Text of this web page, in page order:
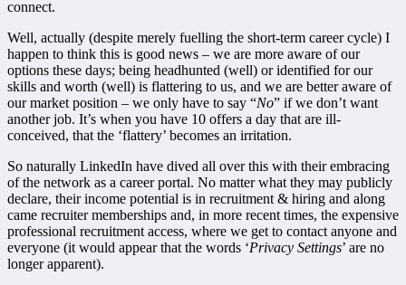
connect.
Well, actually (despite merely fuelling the short-term career cycle) I
happen to think this is good news – we are more aware of our
options these days; being headhunted (well) or identified for our
skills and worth (well) is flattering to us, and we are better aware of
our market position – we only have to say “No” if we don’t want
another job. It’s when you have 10 offers a day that are ill-
conceived, that the ‘flattery’ becomes an irritation.
So naturally LinkedIn have dived all over this with their embracing
of the network as a career portal. No matter what they may publicly
declare, their income potential is in recruitment & hiring and along
came recruiter memberships and, in more recent times, the expensive
professional recruitment access, where we get to contact anyone and
everyone (it would appear that the words ‘Privacy Settings’ are no
longer apparent).